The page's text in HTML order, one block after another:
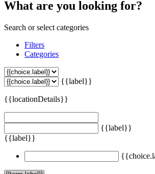
What are you looking for?
Search or select categories
Filters
Categories
{{label}}
{{locationDetails}}
{{label}}
{{label}}